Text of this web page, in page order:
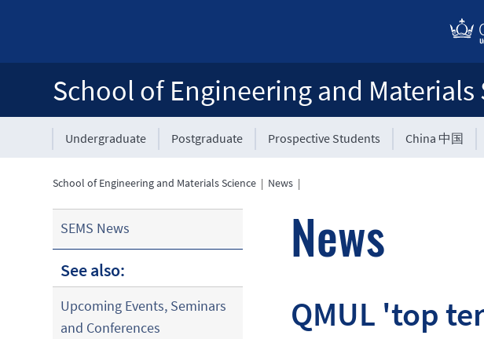
School of Engineering and Materials
Undergraduate Postgraduate Prospective Students China 中国
School of Engineering and Materials Science | News |
SEMS News
See also:
Upcoming Events, Seminars
and Conferences
News
QMUL 'top